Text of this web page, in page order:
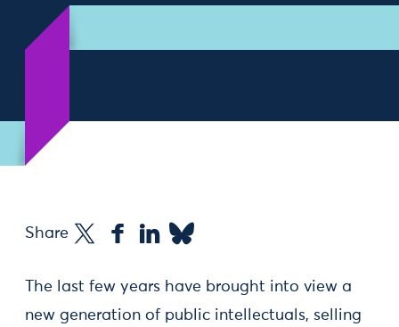
Share
The last few years have brought into view a
new generation of public intellectuals, selling